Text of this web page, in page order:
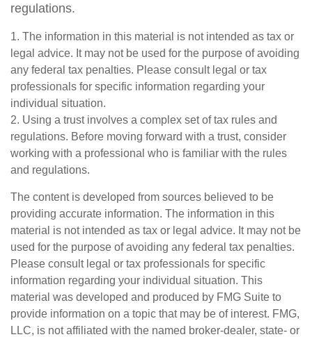
regulations.
1. The information in this material is not intended as tax or
legal advice. It may not be used for the purpose of avoiding
any federal tax penalties. Please consult legal or tax
professionals for specific information regarding your
individual situation.
2. Using a trust involves a complex set of tax rules and
regulations. Before moving forward with a trust, consider
working with a professional who is familiar with the rules
and regulations.
The content is developed from sources believed to be
providing accurate information. The information in this
material is not intended as tax or legal advice. It may not be
used for the purpose of avoiding any federal tax penalties.
Please consult legal or tax professionals for specific
information regarding your individual situation. This
material was developed and produced by FMG Suite to
provide information on a topic that may be of interest. FMG,
LLC, is not affiliated with the named broker-dealer, state- or